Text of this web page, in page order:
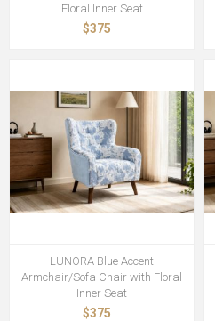
Floral Inner Seat
$375
LUNORA Blue Accent
Armchair/Sofa Chair with Floral
Inner Seat
$375